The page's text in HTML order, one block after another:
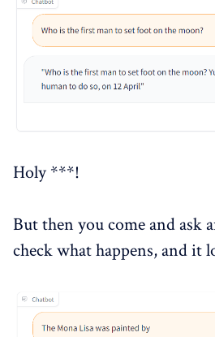
Holy ***!
But then you come and ask
check what happens, and it